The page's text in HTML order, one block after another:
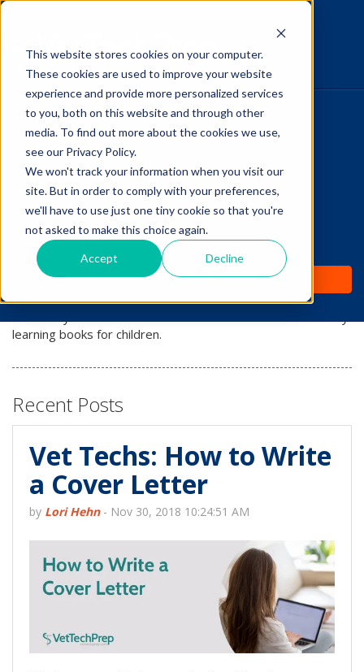
This website stores cookies on your computer.
These cookies are used to improve your website
experience and provide more personalized services
to you, both on this website and through other
media. To find out more about the cookies we use,
see our Privacy Policy.
We won't track your information when you visit our
site. But in order to comply with your preferences,
we'll have to use just one tiny cookie so that you're
not asked to make this choice again.
Accept Decline
HOME
WHY IT WORKS
ABOUT
TEST PREP
PRICING
The Savvy VetTech
Lori Hehn
Lori Hehn is a practicing veterinarian and a contributor and
content manager with XPrep Learning Solutions. She has a
drive for continual learning and enjoys interacting with
learning books for children.
Recent Posts
Vet Techs: How to Write
a Cover Letter
by Lori Hehn- Nov 30, 2018 10:24:51 AM